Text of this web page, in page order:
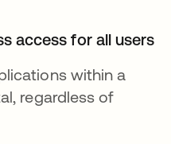
access for all users
within a
regardless of